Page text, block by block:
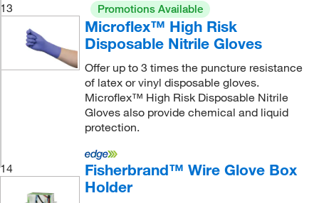
13 Promotions Available
Microflex™ High Risk
Disposable Nitrile Gloves
Offer up to 3 times the puncture resistance
of latex or vinyl disposable gloves.
Microflex™ High Risk Disposable Nitrile
Gloves also provide chemical and liquid
protection.
14
Fisherbrand™ Wire Glove Box
Holder